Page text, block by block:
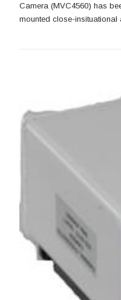
Camera (MVC4560) has
mounted close-insituational